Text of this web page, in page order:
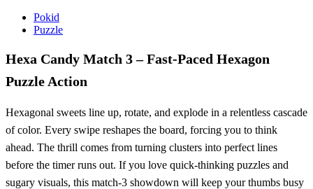
Pokid
Puzzle
Hexa Candy Match 3 – Fast‑Paced Hexagon
Puzzle Action
Hexagonal sweets line up, rotate, and explode in a relentless cascade
of color. Every swipe reshapes the board, forcing you to think
ahead. The thrill comes from turning clusters into perfect lines
before the timer runs out. If you love quick‑thinking puzzles and
sugary visuals, this match‑3 showdown will keep your thumbs busy